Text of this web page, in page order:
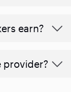
earn?
provider?